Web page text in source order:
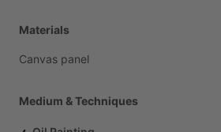
Materials
Canvas panel
Medium & Techniques